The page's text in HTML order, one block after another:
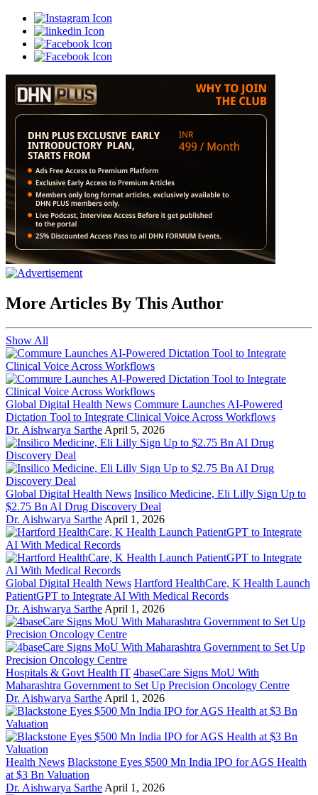
More Articles By This Author
Show All
Global Digital Health News Commure Launches AI-Powered
Dictation Tool to Integrate Clinical Voice Across Workflows
Dr. Aishwarya Sarthe April 5, 2026
Global Digital Health News Insilico Medicine, Eli Lilly Sign Up to
$2.75 Bn AI Drug Discovery Deal
Dr. Aishwarya Sarthe April 1, 2026
Global Digital Health News Hartford HealthCare, K Health Launch
PatientGPT to Integrate AI With Medical Records
Dr. Aishwarya Sarthe April 1, 2026
Hospitals & Govt Health IT 4baseCare Signs MoU With
Maharashtra Government to Set Up Precision Oncology Centre
Dr. Aishwarya Sarthe April 1, 2026
Health News Blackstone Eyes $500 Mn India IPO for AGS Health
at $3 Bn Valuation
Dr. Aishwarya Sarthe April 1, 2026